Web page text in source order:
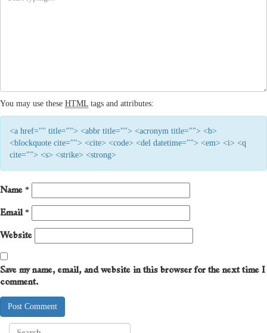
You may use these HTML tags and attributes:
<a href="" title=""> <abbr title=""> <acronym title=""> <b>
<blockquote cite=""> <cite> <code> <del datetime=""> <em> <i> <q
cite=""> <s> <strike> <strong>
Name *
Email *
Website
Save my name, email, and website in this browser for the next time I
comment.